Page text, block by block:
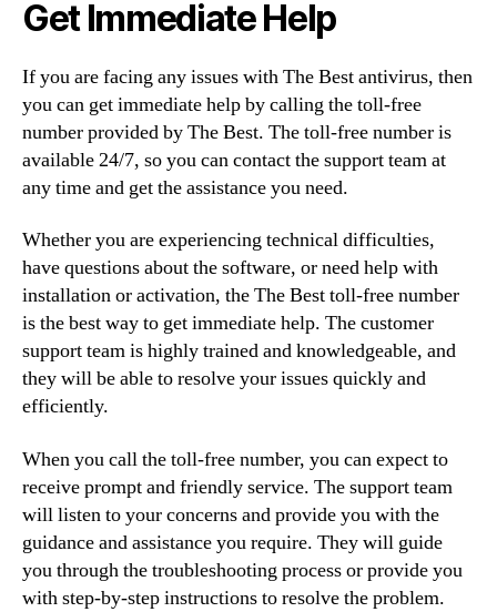
Get Immediate Help
If you are facing any issues with The Best antivirus, then
you can get immediate help by calling the toll-free
number provided by The Best. The toll-free number is
available 24/7, so you can contact the support team at
any time and get the assistance you need.
Whether you are experiencing technical difficulties,
have questions about the software, or need help with
installation or activation, the The Best toll-free number
is the best way to get immediate help. The customer
support team is highly trained and knowledgeable, and
they will be able to resolve your issues quickly and
efficiently.
When you call the toll-free number, you can expect to
receive prompt and friendly service. The support team
will listen to your concerns and provide you with the
guidance and assistance you require. They will guide
you through the troubleshooting process or provide you
with step-by-step instructions to resolve the problem.